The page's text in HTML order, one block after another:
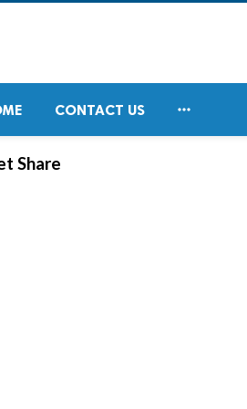
CONTACT US 
Share